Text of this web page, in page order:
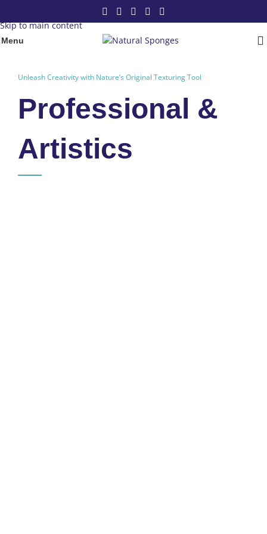
Skip to main content
Menu
Unleash Creativity with Nature’s Original Texturing Tool
Professional &
Artistics